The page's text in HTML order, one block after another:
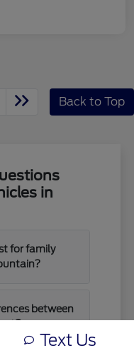
Back to Top
in
for family
between
Text Us